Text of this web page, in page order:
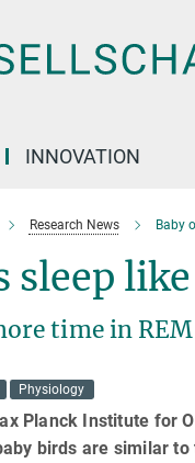
INNOVATION
Research News Baby
sleep
time in
Physiology
Planck Institute for
birds are similar